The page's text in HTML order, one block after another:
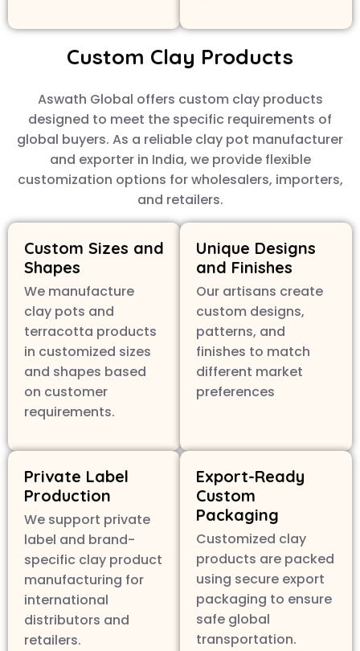
Custom Clay Products
Aswath Global offers custom clay products
designed to meet the specific requirements of
global buyers. As a reliable clay pot manufacturer
and exporter in India, we provide flexible
customization options for wholesalers, importers,
and retailers.
Custom Sizes and
Shapes
We manufacture
clay pots and
terracotta products
in customized sizes
and shapes based
on customer
requirements.
Unique Designs
and Finishes
Our artisans create
custom designs,
patterns, and
finishes to match
different market
preferences
Private Label
Production
We support private
label and brand-
specific clay product
manufacturing for
international
distributors and
retailers.
Export-Ready
Custom
Packaging
Customized clay
products are packed
using secure export
packaging to ensure
safe global
transportation.